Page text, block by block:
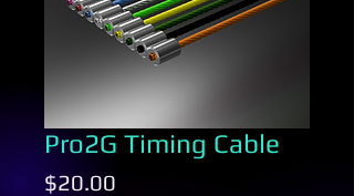
Pro2G Timing Cable
$20.00